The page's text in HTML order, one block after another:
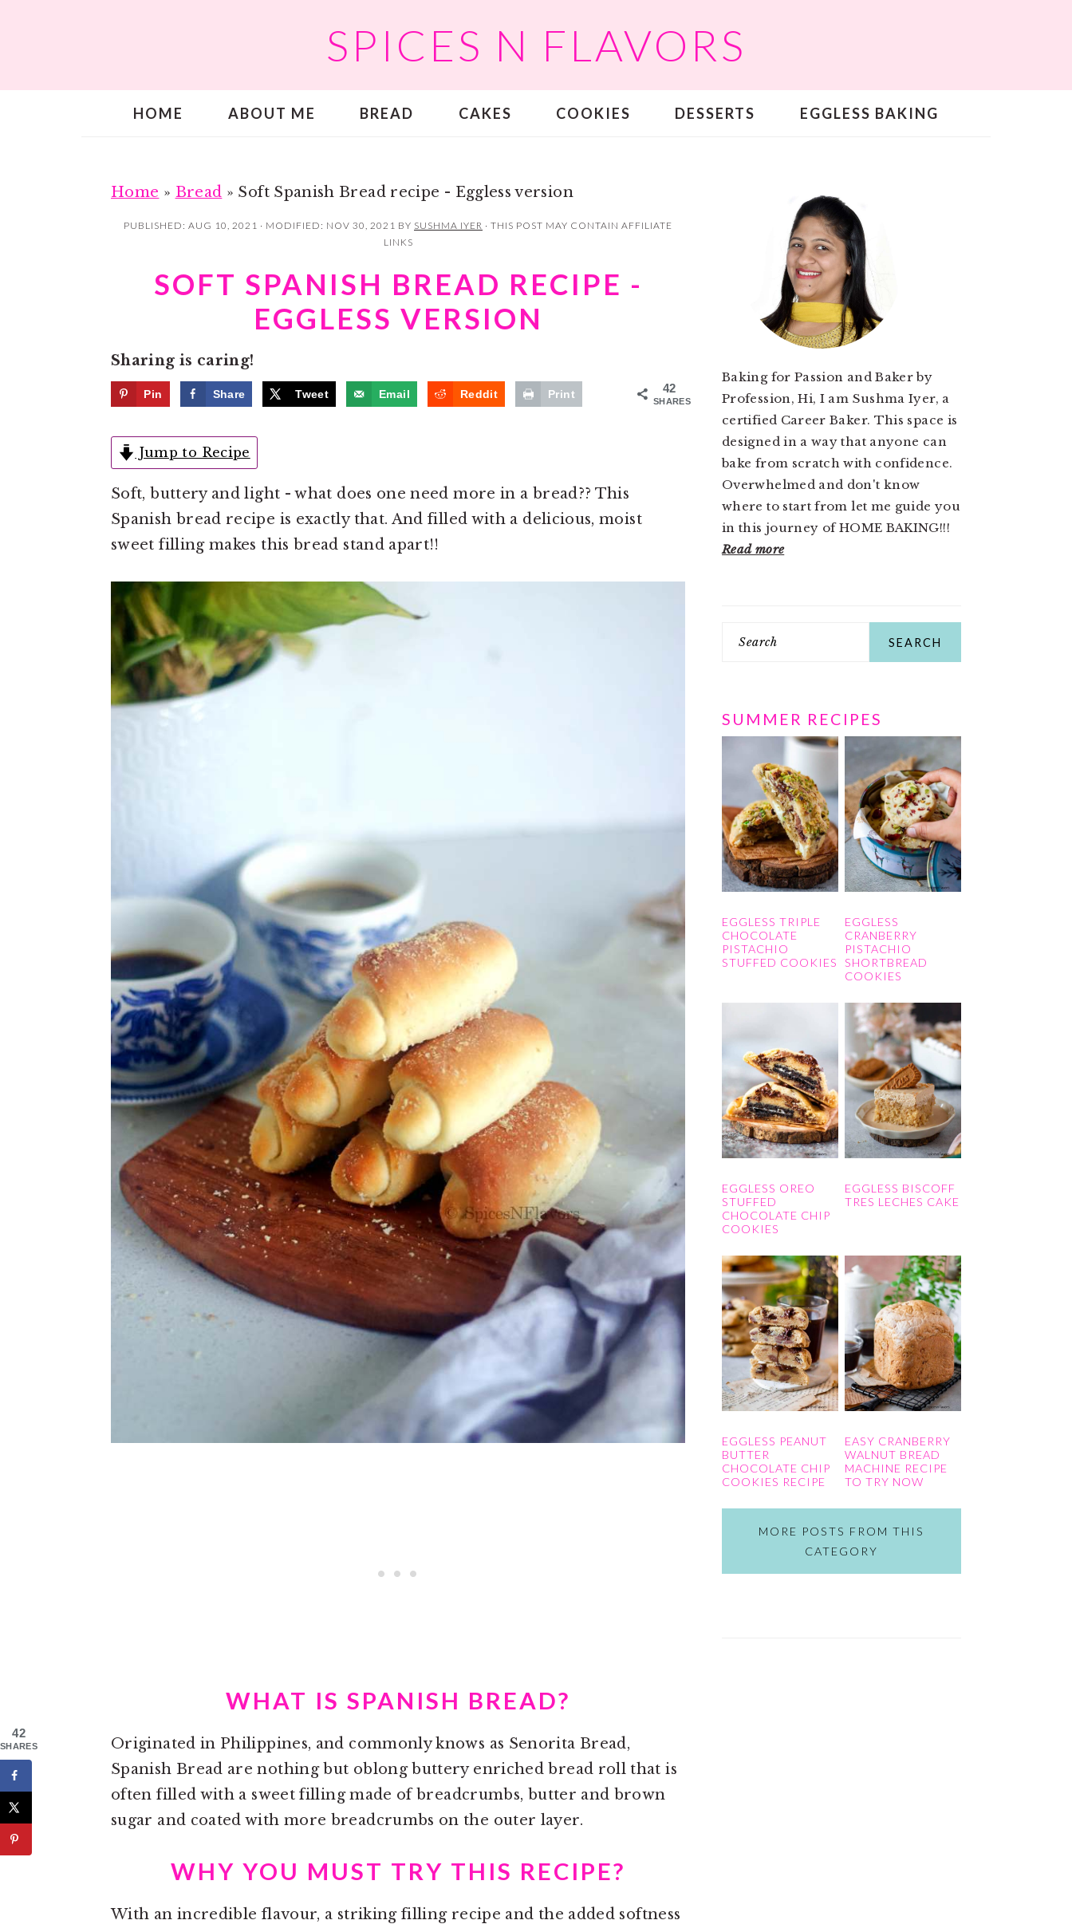
p
p
SPICES N FLAVORS
HOME ABOUT ME BREAD CAKES COOKIES DESSERTS EGGLESS BAKING
Home » Bread » Soft Spanish Bread recipe - Eggless version
PUBLISHED: AUG 10, 2021 · MODIFIED: NOV 30, 2021 BY SUSHMA IYER · THIS POST MAY CONTAIN AFFILIATE
LINKS
SOFT SPANISH BREAD RECIPE -
EGGLESS VERSION
Sharing is caring!
42
SHARES
Pin Share Tweet Email Reddit Print
Jump to Recipe
Soft, buttery and light - what does one need more in a bread?? This
Spanish bread recipe is exactly that. And filled with a delicious, moist
sweet filling makes this bread stand apart!!
WHAT IS SPANISH BREAD?
Originated in Philippines, and commonly knows as Senorita Bread,
Spanish Bread are nothing but oblong buttery enriched bread roll that is
often filled with a sweet filling made of breadcrumbs, butter and brown
sugar and coated with more breadcrumbs on the outer layer.
WHY YOU MUST TRY THIS RECIPE?
With an incredible flavour, a striking filling recipe and the added softness
SIDEBAR
Baking for Passion and Baker by
Profession, Hi, I am Sushma Iyer, a
certified Career Baker. This space is
designed in a way that anyone can
bake from scratch with confidence.
Overwhelmed and don't know
where to start from let me guide you
in this journey of HOME BAKING!!!
Read more
SUMMER RECIPES
EGGLESS TRIPLE
CHOCOLATE
PISTACHIO
STUFFED COOKIES
EGGLESS
CRANBERRY
PISTACHIO
SHORTBREAD
COOKIES
EGGLESS OREO
STUFFED
CHOCOLATE CHIP
COOKIES
EGGLESS BISCOFF
TRES LECHES CAKE
EGGLESS PEANUT
BUTTER
CHOCOLATE CHIP
COOKIES RECIPE
EASY CRANBERRY
WALNUT BREAD
MACHINE RECIPE
TO TRY NOW
MORE POSTS FROM THIS
CATEGORY
42
SHARES